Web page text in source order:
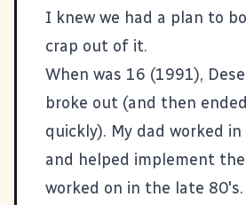
I knew we had a plan to
crap out of it.
When was 16 (1991),
broke out (and then
quickly). My dad worked
and helped implement
worked on in the late 80's.